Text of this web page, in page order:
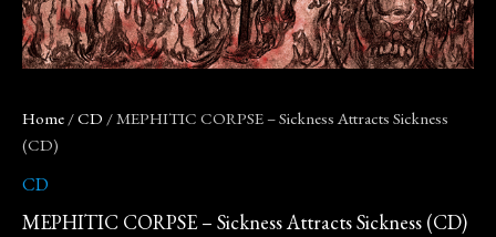
Home /CD / MEPHITIC CORPSE – Sickness Attracts Sickness
(CD)
CD
MEPHITIC CORPSE – Sickness Attracts Sickness (CD)